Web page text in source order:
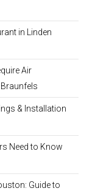
in Linden
Air
& Installation
Need to Know
Guide to